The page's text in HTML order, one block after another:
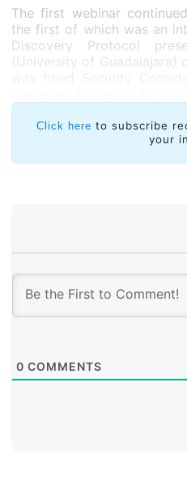
The first webinar
the first of which was an
Discovery Protocol
(University of Guadalajara)
Click here to subscribe
your
0 COMMENTS